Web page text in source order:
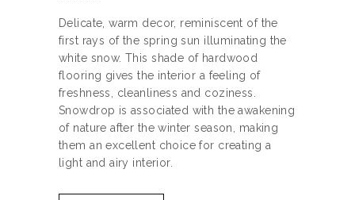
Delicate, warm decor, reminiscent of the
first rays of the spring sun illuminating the
white snow. This shade of hardwood
flooring gives the interior a feeling of
freshness, cleanliness and coziness.
Snowdrop is associated with the awakening
of nature after the winter season, making
them an excellent choice for creating a
light and airy interior.